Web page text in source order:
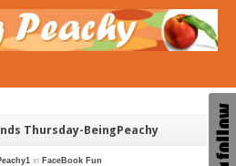
Thursday-BeingPeachy
in FaceBook Fun